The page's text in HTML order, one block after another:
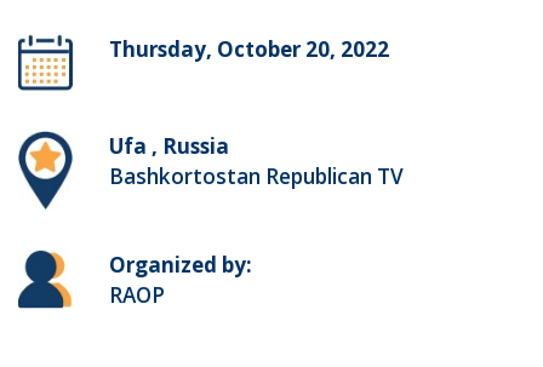
Thursday, October 20, 2022
Ufa , Russia
Bashkortostan Republican TV
Organized by:
RAOP